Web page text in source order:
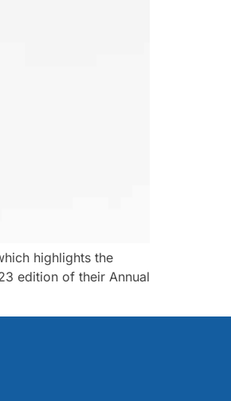
highlights the
edition of their Annual